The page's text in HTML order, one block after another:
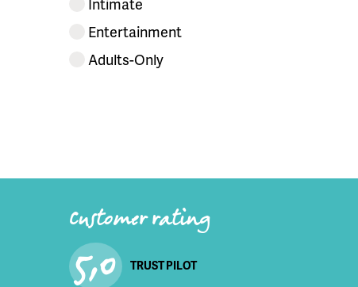
Entertainment
Adults-Only
Customer rating
5,0 TRUST PILOT